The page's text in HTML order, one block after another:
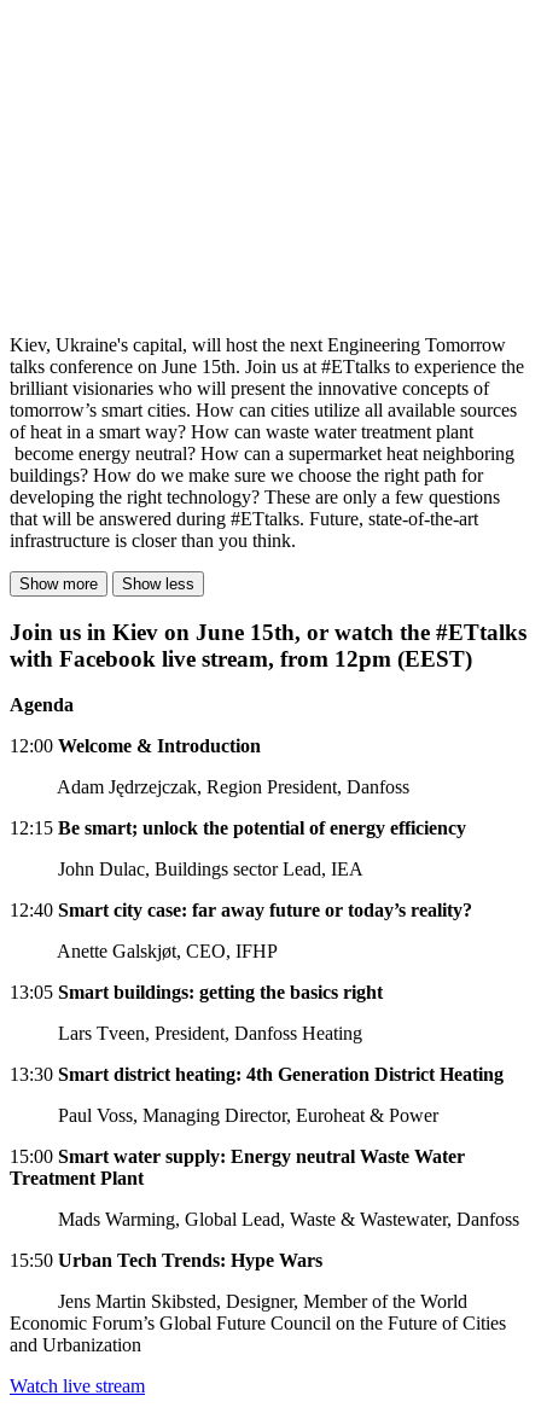
Kiev, Ukraine's capital, will host the next Engineering Tomorrow
talks conference on June 15th. Join us at #ETtalks to experience the
brilliant visionaries who will present the innovative concepts of
tomorrow’s smart cities. How can cities utilize all available sources
of heat in a smart way? How can waste water treatment plant
become energy neutral? How can a supermarket heat neighboring
buildings? How do we make sure we choose the right path for
developing the right technology? These are only a few questions
that will be answered during #ETtalks. Future, state-of-the-art
infrastructure is closer than you think.
Show more Show less
Join us in Kiev on June 15th, or watch the #ETtalks
with Facebook live stream, from 12pm (EEST)
Agenda
12:00 Welcome & Introduction
Adam Jędrzejczak, Region President, Danfoss
12:15 Be smart; unlock the potential of energy efficiency
John Dulac, Buildings sector Lead, IEA
12:40 Smart city case: far away future or today’s reality?
Anette Galskjøt, CEO, IFHP
13:05 Smart buildings: getting the basics right
Lars Tveen, President, Danfoss Heating
13:30 Smart district heating: 4th Generation District Heating
Paul Voss, Managing Director, Euroheat & Power
15:00 Smart water supply: Energy neutral Waste Water
Treatment Plant
Mads Warming, Global Lead, Waste & Wastewater, Danfoss
15:50 Urban Tech Trends: Hype Wars
Jens Martin Skibsted, Designer, Member of the World
Economic Forum’s Global Future Council on the Future of Cities
and Urbanization
Watch live stream